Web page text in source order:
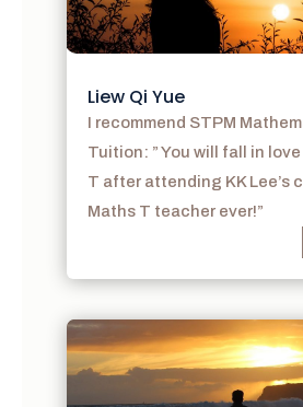
Liew Qi Yue
I recommend STPM
Tuition: ” You will fall in
T after attending KK Lee’s
Maths T teacher ever!”